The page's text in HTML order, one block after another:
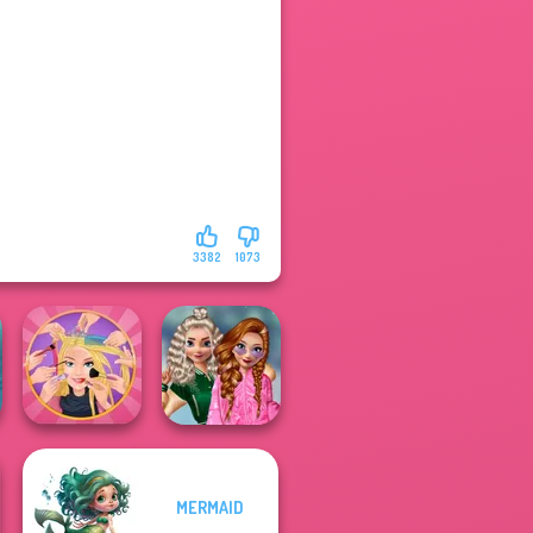
1073
3382
Extreme
Makeover
Popularity
MERMAID